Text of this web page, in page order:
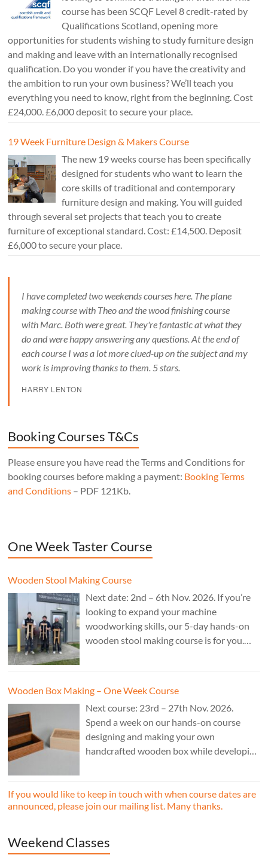
course has been SCQF Level 8 credit-rated by
Qualifications Scotland, opening more
opportunities for students wishing to study furniture design
and making and leave with an internationally recognised
qualification. Do you wonder if you have the creativity and
the ambition to run your own business? We’ll teach you
everything you need to know, right from the beginning. Cost
£24,000. £6,000 deposit to secure your place.
19 Week Furniture Design & Makers Course
The new 19 weeks course has been specifically
designed for students who want to learn the
core skills of traditional and contemporary
furniture design and making. You will guided
through several set projects that teach you to create
furniture of exceptional standard. Cost: £14,500. Deposit
£6,000 to secure your place.
I have completed two weekends courses here. The plane
making course with Theo and the wood finishing course
with Marc. Both were great. They're fantastic at what they
do and were happy answering any questions. At the end of
each course I was a lot more clued-up on the subject and my
work is improving thanks to them. 5 stars.
HARRY LENTON
Booking Courses T&Cs
Please ensure you have read the Terms and Conditions for
booking courses before making a payment: Booking Terms
and Conditions – PDF 121Kb.
One Week Taster Course
Wooden Stool Making Course
Next date: 2nd – 6th Nov. 2026. If you’re
looking to expand your machine
woodworking skills, our 5-day hands-on
wooden stool making course is for you.
Wooden Box Making – One Week Course
Next course: 23rd – 27th Nov. 2026.
Spend a week on our hands-on course
designing and making your own
handcrafted wooden box while developing
If you would like to keep in touch with when course dates are
announced, please join our mailing list. Many thanks.
Weekend Classes